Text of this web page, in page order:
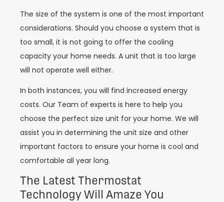
The size of the system is one of the most important
considerations. Should you choose a system that is
too small, it is not going to offer the cooling
capacity your home needs. A unit that is too large
will not operate well either.
In both instances, you will find increased energy
costs. Our Team of experts is here to help you
choose the perfect size unit for your home. We will
assist you in determining the unit size and other
important factors to ensure your home is cool and
comfortable all year long.
The Latest Thermostat
Technology Will Amaze You